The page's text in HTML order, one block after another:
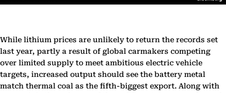
While lithium prices are unlikely to return the records set
last year, partly a result of global carmakers competing
over limited supply to meet ambitious electric vehicle
targets, increased output should see the battery metal
match thermal coal as the fifth-biggest export. Along with